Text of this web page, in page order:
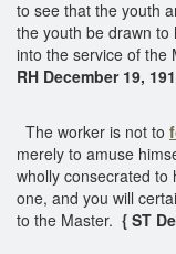
to see that the youth
the youth be drawn to
into the service of the
RH December 19,
The worker is not to
merely to amuse
wholly consecrated to
one, and you will
to the Master. { ST